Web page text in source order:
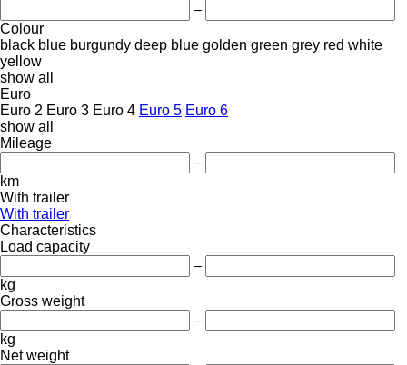
–
Colour
black blue burgundy deep blue golden green grey red white
yellow
show all
Euro
Euro 2 Euro 3 Euro 4 Euro 5 Euro 6
show all
Mileage
–
km
With trailer
With trailer
Characteristics
Load capacity
–
kg
Gross weight
–
kg
Net weight